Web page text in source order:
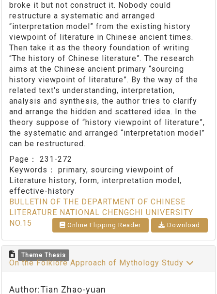
broke it but not construct it. Nobody could
restructure a systematic and arranged
“interpretation model” from the existing history
viewpoint of literature in Chinese ancient times.
Then take it as the theory foundation of writing
“The history of Chinese literature”. The research
aims at the Chinese ancient primary “sourcing
history viewpoint of literature”. By the way of the
related text's understanding, interpretation,
analysis and synthesis, the author tries to clarify
and arrange the hidden and scattered idea. In the
theory suppose of “history viewpoint of literature”,
the systematic and arranged “interpretation model”
can be restructured.
Page： 231-272
Keywords： primary, sourcing viewpoint of
Literature history, form, interpretation model,
effective-history
BULLETIN OF THE DEPARTMENT OF CHINESE
LITERATURE NATIONAL CHENGCHI UNIVERSITY
NO.15
Online Flipping Reader Download
Theme Thesis
On the Folklore Approach of Mythology Study
Author:Tian Zhao-yuan